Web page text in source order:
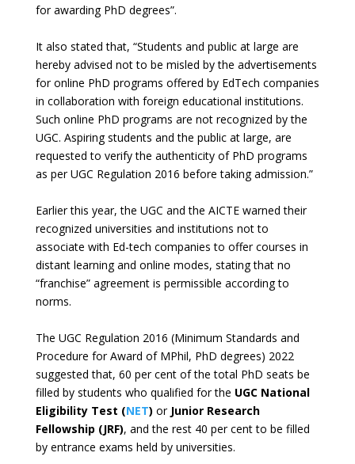
for awarding PhD degrees”.
It also stated that, “Students and public at large are
hereby advised not to be misled by the advertisements
for online PhD programs offered by EdTech companies
in collaboration with foreign educational institutions.
Such online PhD programs are not recognized by the
UGC. Aspiring students and the public at large, are
requested to verify the authenticity of PhD programs
as per UGC Regulation 2016 before taking admission.”
Earlier this year, the UGC and the AICTE warned their
recognized universities and institutions not to
associate with Ed-tech companies to offer courses in
distant learning and online modes, stating that no
“franchise” agreement is permissible according to
norms.
The UGC Regulation 2016 (Minimum Standards and
Procedure for Award of MPhil, PhD degrees) 2022
suggested that, 60 per cent of the total PhD seats be
filled by students who qualified for the UGC National
Eligibility Test (NET) or Junior Research
Fellowship (JRF), and the rest 40 per cent to be filled
by entrance exams held by universities.